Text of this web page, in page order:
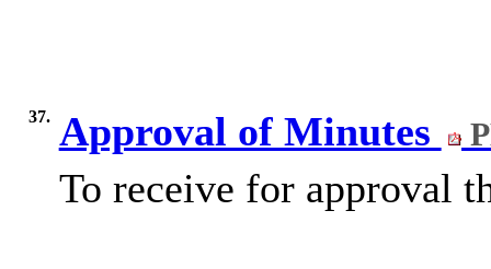
37. Approval of Minutes
To receive for approval